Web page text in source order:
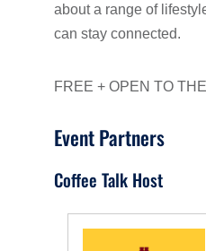
about a range of
can stay connected.
FREE + OPEN TO
Event Partners
Coffee Talk Host